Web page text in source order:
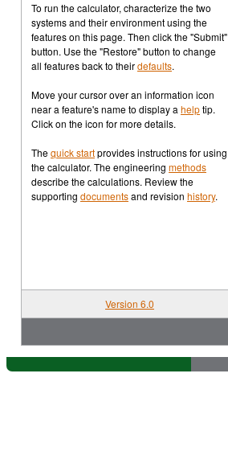
To run the calculator, characterize the two
systems and their environment using the
features on this page. Then click the "Submit"
button. Use the "Restore" button to change
all features back to theirdefaults.
Move your cursor over an information icon
near a feature's name to display a helptip.
Click on the icon for more details.
Thequick startprovides instructions for using
the calculator. The engineering methods
describe the calculations. Review the
supporting documentsand revision history.
Version 6.0